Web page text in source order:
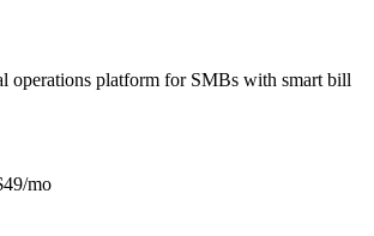
operations platform for SMBs with smart bill
mo